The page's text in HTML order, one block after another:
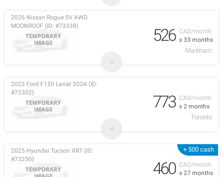
CAD/month
x 33 months
2026 Nissan Rogue SV AWD
MOONROOF (ID: #73338)
526
Markham
CAD/month
x 2 months
2023 Ford F150 Lariat 502A (ID:
#73302)
773
Toronto
+ 500 cash
CAD/month
x 27 months
2025 Hyundai Tucson XRT (ID:
#73250)
460